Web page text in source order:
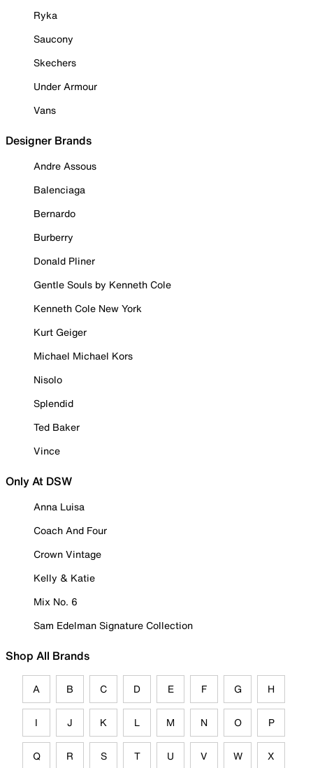
Ryka
Saucony
Skechers
Under Armour
Vans
Designer Brands
Andre Assous
Balenciaga
Bernardo
Burberry
Donald Pliner
Gentle Souls by Kenneth Cole
Kenneth Cole New York
Kurt Geiger
Michael Michael Kors
Nisolo
Splendid
Ted Baker
Vince
Only At DSW
Anna Luisa
Coach And Four
Crown Vintage
Kelly & Katie
Mix No. 6
Sam Edelman Signature Collection
Shop All Brands
A B C D E F G H
I J K L M N O P
Q R S T U V W X